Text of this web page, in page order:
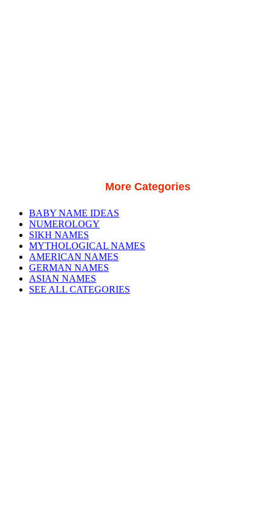
More Categories
BABY NAME IDEAS
NUMEROLOGY
SIKH NAMES
MYTHOLOGICAL NAMES
AMERICAN NAMES
GERMAN NAMES
ASIAN NAMES
SEE ALL CATEGORIES